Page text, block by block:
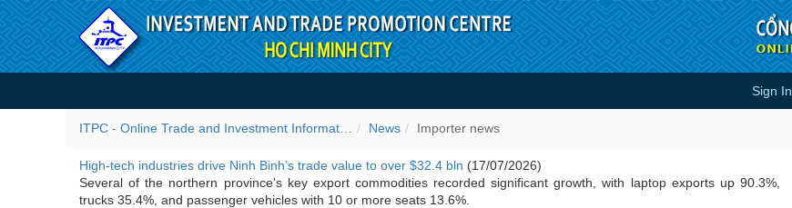
Skip to Content
Importer news Sign In
News Importer news
High-tech industries drive Ninh Binh’s trade value to over $32.4 bln (17/07/2026)
Several of the northern province's key export commodities recorded significant growth, with laptop exports up 90.3%,
trucks 35.4%, and passenger vehicles with 10 or more seats 13.6%.